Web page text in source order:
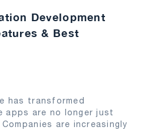
Development
& Best
has transformed
apps are no longer just
are increasingly